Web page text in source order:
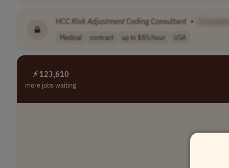
HCC Risk AdjustmentCoding Consultant •
Medical contract up to $85/hour USA
⚡ 123,610
more jobs waiting